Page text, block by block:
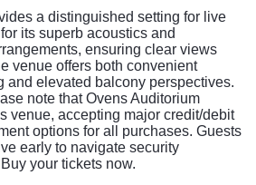
a distinguished setting for live
its superb acoustics and
ensuring clear views
venue offers both convenient
and elevated balcony perspectives.
note that Ovens Auditorium
venue, accepting major credit/debit
options for all purchases. Guests
early to navigate security
your tickets now.